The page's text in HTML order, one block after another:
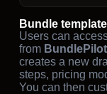
Bundle
Users can
from
creates a new
steps, pricing
You can then